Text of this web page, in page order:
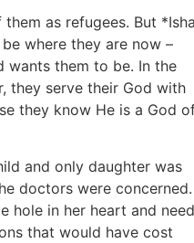
as refugees. But
where they are now –
wants them to be. In the
they serve their God with
they know He is a God
and only daughter was
doctors were concerned.
hole in her heart and
that would have cost